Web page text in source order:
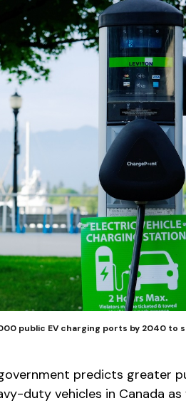
public EV charging ports by 2040 to
predicts greater
duty vehicles in Canada as